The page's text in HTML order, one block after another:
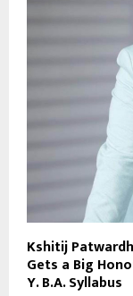
Kshitij
Gets a Big
Y. B.A. Syllabus